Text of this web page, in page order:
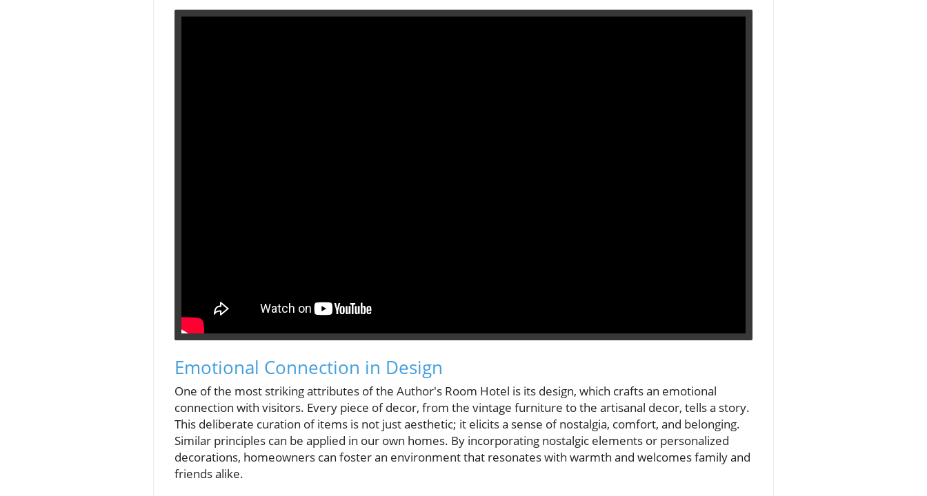
Emotional Connection in Design
One of the most striking attributes of the Author's Room Hotel is its design, which crafts an emotional
connection with visitors. Every piece of decor, from the vintage furniture to the artisanal decor, tells a story.
This deliberate curation of items is not just aesthetic; it elicits a sense of nostalgia, comfort, and belonging.
Similar principles can be applied in our own homes. By incorporating nostalgic elements or personalized
decorations, homeowners can foster an environment that resonates with warmth and welcomes family and
friends alike.